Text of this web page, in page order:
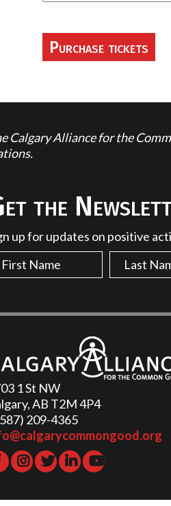
Calgary Alliance for the
the
up for updates on positive
1 St NW
AB T2M 4P4
209-4365‬